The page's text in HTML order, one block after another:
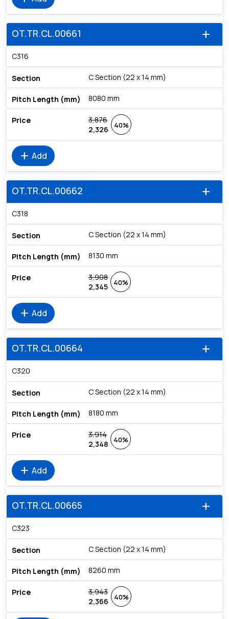
add
OT.TR.CL.00661
C316
C Section (22 x 14 mm)
8080 mm
3,876
2,326
40%
add Add
add
OT.TR.CL.00662
C318
C Section (22 x 14 mm)
8130 mm
3,908
2,345
40%
add Add
add
OT.TR.CL.00664
C320
C Section (22 x 14 mm)
8180 mm
3,914
2,348
40%
add Add
add
OT.TR.CL.00665
C323
C Section (22 x 14 mm)
8260 mm
3,943
2,366
40%